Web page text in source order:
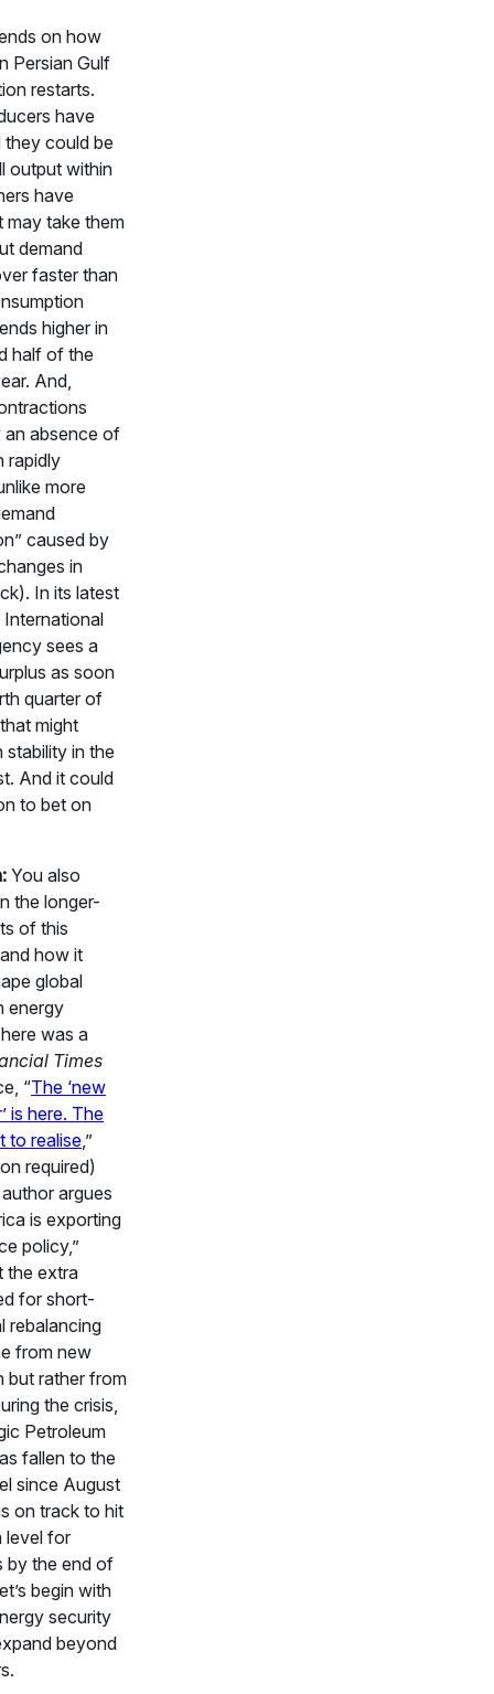
on how
Persian Gulf
restarts.
have
they could be
output within
have
may take them
demand
faster than
higher in
half of the
And,
an absence of
rapidly
more
caused by
in
In its latest
sees a
as soon
quarter of
might
stability in the
And it could
to bet on
You also
the longer-
of this
how it
global
energy
was a
Times
“The ‘new
is here. The
to realise,”
required)
argues
is exporting
policy,”
the extra
for short-
rebalancing
from new
but rather from
the crisis,
Petroleum
fallen to the
since August
on track to hit
level for
by the end of
begin with
security
beyond